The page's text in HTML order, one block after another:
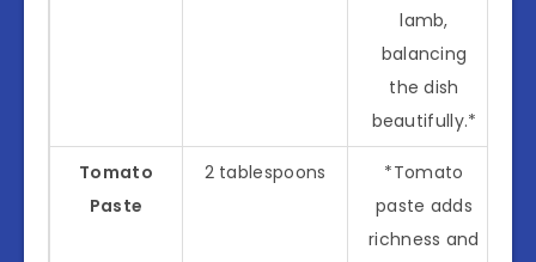
lamb,
balancing
the dish
beautifully.*
Tomato
Paste
2 tablespoons
*Tomato
paste adds
richness and